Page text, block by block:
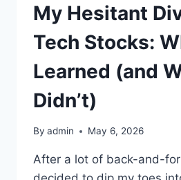
My Hesitant
Tech Stocks:
Learned (and
Didn’t)
By admin May 6, 2026
After a lot of back-and-